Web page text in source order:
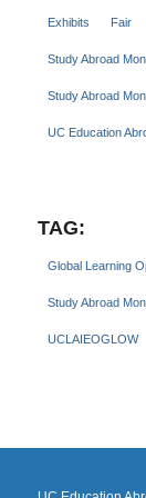
Exhibits Fair
Study Abroad
Study Abroad
UC Education
TAG:
Global Learning
Study Abroad
UCLAIEOGLOW